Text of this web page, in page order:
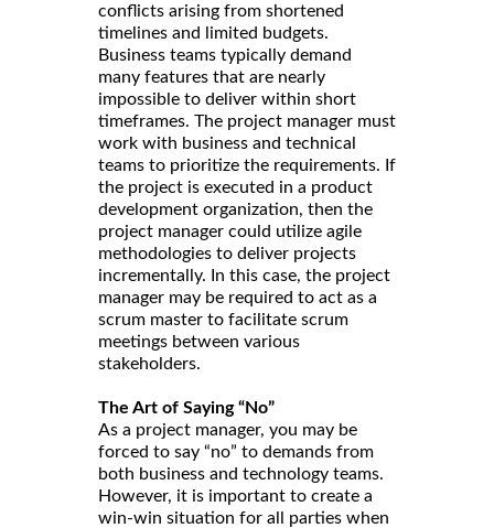
conflicts arising from shortened
timelines and limited budgets.
Business teams typically demand
many features that are nearly
impossible to deliver within short
timeframes. The project manager must
work with business and technical
teams to prioritize the requirements. If
the project is executed in a product
development organization, then the
project manager could utilize agile
methodologies to deliver projects
incrementally. In this case, the project
manager may be required to act as a
scrum master to facilitate scrum
meetings between various
stakeholders.
The Art of Saying “No”
As a project manager, you may be
forced to say “no” to demands from
both business and technology teams.
However, it is important to create a
win-win situation for all parties when